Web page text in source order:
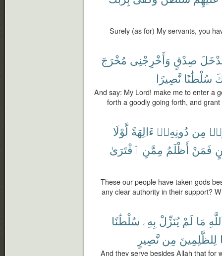
Surely (as for) My servants, you
صِدْقٍ وَأَخْرِجْنِى مُخْرَجَ
سُلْطَٰنًا نَّصِيرًا
And say: My Lord! make me to enter a
forth a goodly going forth, and
مِن دُونِهِۦٓ ءَالِهَةً لَّوْلَا
فَمَنْ أَظْلَمُ مِمَّنِ ٱفْتَرَىٰ
These our people have taken gods
any clear authority in their support?
مَا لَمْ يُنَزِّلْ بِهِۦ سُلْطَٰنًا
لِلظَّٰلِمِينَ مِن نَّصِيرٍ
And they serve besides Allah that for